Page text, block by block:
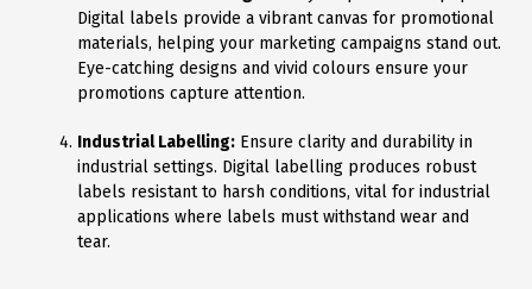
Digital labels provide a vibrant canvas for promotional
materials, helping your marketing campaigns stand out.
Eye-catching designs and vivid colours ensure your
promotions capture attention.
Industrial Labelling: Ensure clarity and durability in
industrial settings. Digital labelling produces robust
labels resistant to harsh conditions, vital for industrial
applications where labels must withstand wear and
tear.